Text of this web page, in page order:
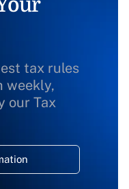
tax rules
weekly,
our Tax